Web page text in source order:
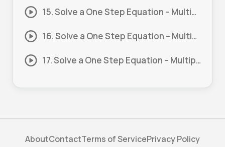
15. Solve a One Step Equation – Multiply and Divide #15
16. Solve a One Step Equation – Multiply and Divide #16
17. Solve a One Step Equation – Multiply and Divide #17
AboutContactTerms of ServicePrivacy Policy